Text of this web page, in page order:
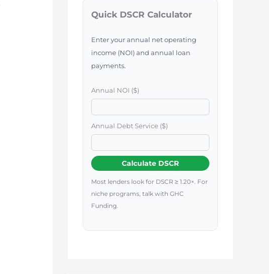
Quick DSCR Calculator
Enter your annual net operating
income (NOI) and annual loan
payments.
Annual NOI ($)
Annual Debt Service ($)
Calculate DSCR
Most lenders look for DSCR ≥ 1.20×. For
niche programs, talk with GHC
Funding.